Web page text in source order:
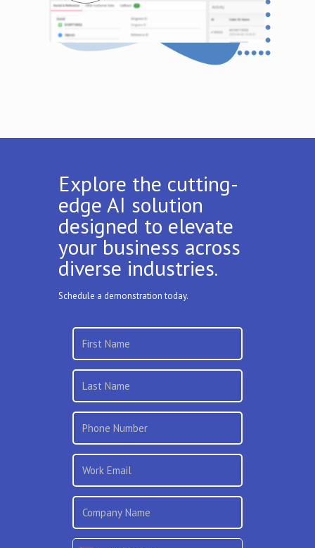
Explore the cutting-
edge AI solution
designed to elevate
your business across
diverse industries.
Schedule a demonstration today.